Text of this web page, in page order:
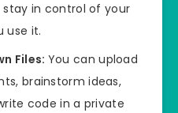
stay in control of your
use it.
Files: You can upload
brainstorm ideas,
code in a private